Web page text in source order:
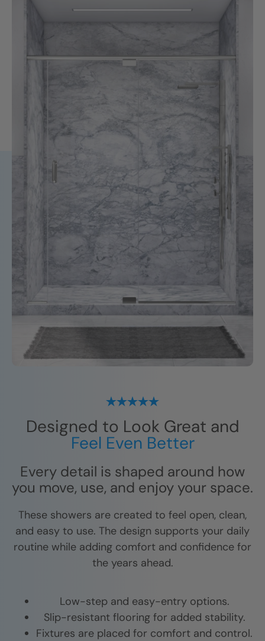
Designed to Look Great and
Feel Even Better
Every detail is shaped around how
you move, use, and enjoy your space.
These showers are created to feel open, clean,
and easy to use. The design supports your daily
routine while adding comfort and confidence for
the years ahead.
Low-step and easy-entry options.
Slip-resistant flooring for added stability.
Fixtures are placed for comfort and control.